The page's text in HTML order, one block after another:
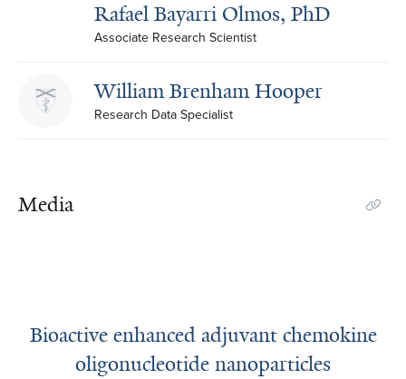
Rafael Bayarri Olmos, PhD
Associate Research Scientist
William Brenham Hooper
Research Data Specialist
Media
Bioactive enhanced adjuvant chemokine
oligonucleotide nanoparticles